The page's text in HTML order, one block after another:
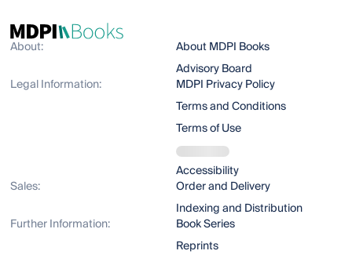
About:
About MDPI Books
Advisory Board
Legal Information:
MDPI Privacy Policy
Terms and Conditions
Terms of Use
Accessibility
Sales:
Order and Delivery
Indexing and Distribution
Further Information:
Book Series
Reprints